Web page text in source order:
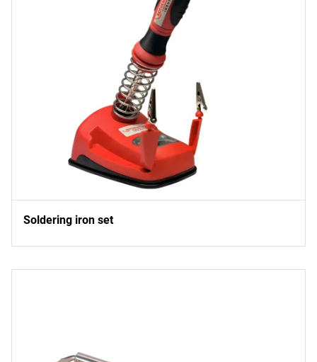
Soldering iron set